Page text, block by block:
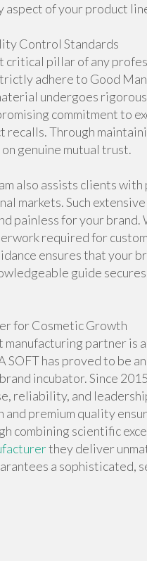
aspect of your product
Control Standards
critical pillar of any
adhere to Good
undergoes
commitment to
recalls. Through
genuine mutual trust.
also assists clients
markets. Such
painless for your brand.
required for
ensures that your
guide
for Cosmetic Growth
manufacturing partner is
SOFT has proved to be
incubator. Since
reliability, and
premium quality
combining scientific
they deliver
a sophisticated,